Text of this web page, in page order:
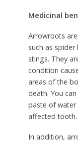
Medicinal
Arrowroots
such as
stings. They
condition
areas of the
death. You
paste of
affected tooth.
In addition,